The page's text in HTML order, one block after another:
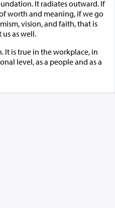
It radiates outward. If
worth and meaning, if we go
vision, and faith, that is
as well.
It is true in the workplace, in
level, as a people and as a